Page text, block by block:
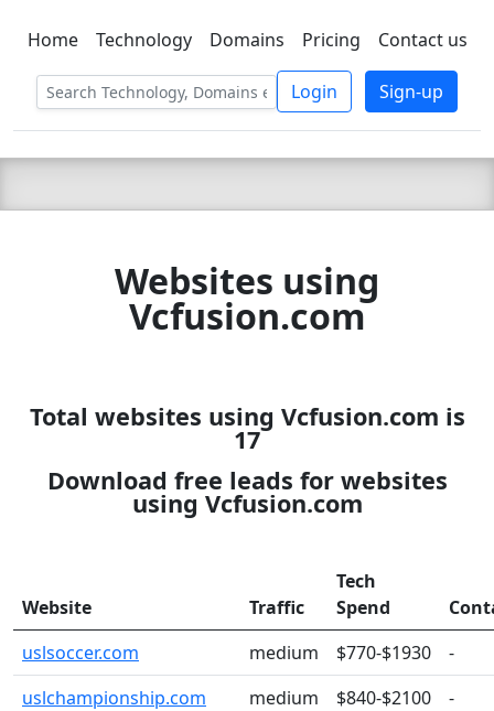
C LIEN TSBEE
Home Technology Domains Pricing Contact us
Login Sign-up
Websites using
Vcfusion.com
Total websites using Vcfusion.com is
17
Download free leads for websites
using Vcfusion.com
Website Traffic
Tech
Spend
uslsoccer.com
medium $770-$1930
-
uslchampionship.com
medium $840-$2100 -